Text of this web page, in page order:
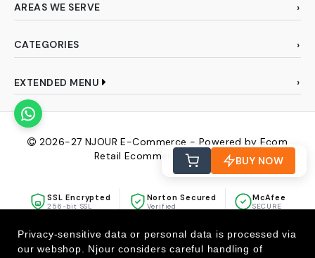
BUY NOW
AREAS WE SERVE
CATEGORIES
EXTENDED MENU
2026-27 NJOUR E-Commerce - Powered by Ecom
Retail Ecommerce Pvt Ltd
SSL Encrypted
256-bit SSL
Norton Secured
Verified
McAfee
SECURE
Privacy-sensitive data or personal data is processed via
our webshop. Njour considers careful handling of